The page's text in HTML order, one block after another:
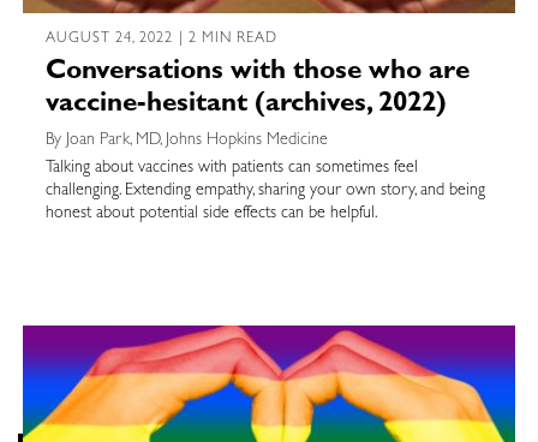
AUGUST 24, 2022 | 2 MIN READ
Conversations with those who are
vaccine-hesitant (archives, 2022)
By Joan Park, MD, Johns Hopkins Medicine
Talking about vaccines with patients can sometimes feel
challenging. Extending empathy, sharing your own story, and being
honest about potential side effects can be helpful.